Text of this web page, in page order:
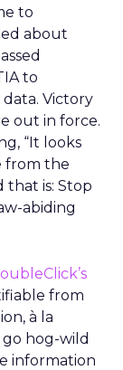
to
about
to
data. Victory
out in force.
“It looks
from the
that is: Stop
abiding
from
à la
hog-wild
information